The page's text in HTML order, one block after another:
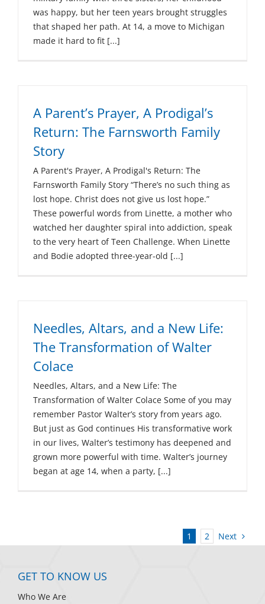
was happy, but her teen years brought struggles
that shaped her path. At 14, a move to Michigan
made it hard to fit [...]
A Parent’s Prayer, A Prodigal’s
Return: The Farnsworth Family
Story
A Parent's Prayer, A Prodigal's Return: The
Farnsworth Family Story “There’s no such thing as
lost hope. Christ does not give us lost hope.”
These powerful words from Linette, a mother who
watched her daughter spiral into addiction, speak
to the very heart of Teen Challenge. When Linette
and Bodie adopted three-year-old [...]
Needles, Altars, and a New Life:
The Transformation of Walter
Colace
Needles, Altars, and a New Life: The
Transformation of Walter Colace Some of you may
remember Pastor Walter’s story from years ago.
But just as God continues His transformative work
in our lives, Walter’s testimony has deepened and
grown more powerful with time. Walter’s journey
began at age 14, when a party, [...]
1 2 Next
GET TO KNOW US
Who We Are